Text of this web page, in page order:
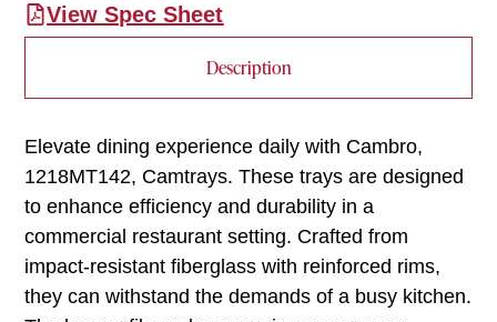
View Spec Sheet
Description
Elevate dining experience daily with Cambro,
1218MT142, Camtrays. These trays are designed
to enhance efficiency and durability in a
commercial restaurant setting. Crafted from
impact-resistant fiberglass with reinforced rims,
they can withstand the demands of a busy kitchen.